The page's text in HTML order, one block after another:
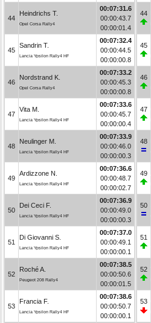
44
Heindrichs T.
Opel Corsa Rally4
00:07:31.6
00:00:43.7
00:00:01.4
45
Sandrin T.
Lancia Ypsilon Rally4 HF
00:07:32.4
00:00:44.5
00:00:00.8
46
Nordstrand K.
Opel Corsa Rally4
00:07:33.2
00:00:45.3
00:00:00.8
47
Vita M.
Lancia Ypsilon Rally4 HF
00:07:33.6
00:00:45.7
00:00:00.4
48
Neulinger M.
Lancia Ypsilon Rally4 HF
00:07:33.9
00:00:46.0
00:00:00.3
49
Ardizzone N.
Lancia Ypsilon Rally4 HF
00:07:36.6
00:00:48.7
00:00:02.7
50
Dei Ceci F.
Lancia Ypsilon Rally4 HF
00:07:36.9
00:00:49.0
00:00:00.3
51
Di Giovanni S.
Lancia Ypsilon Rally4 HF
00:07:37.0
00:00:49.1
00:00:00.1
52
Roché A.
Peugeot 208 Rally4
00:07:38.5
00:00:50.6
00:00:01.5
53
Francia F.
Lancia Ypsilon Rally4 HF
00:07:38.6
00:00:50.7
00:00:00.1
44
45
46
47
48
49
50
51
52
53